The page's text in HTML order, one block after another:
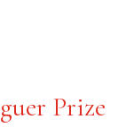
Prize